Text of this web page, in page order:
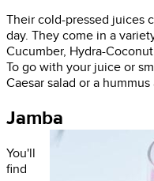
Their cold-pressed juices
day. They come in a
Cucumber, Hydra-
To go with your juice or
Caesar salad or a
Jamba
You'll
find